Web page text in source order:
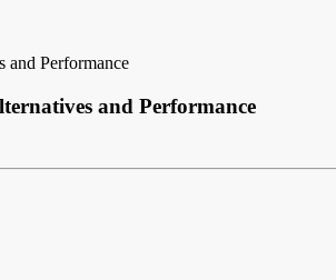
Performance
and Performance